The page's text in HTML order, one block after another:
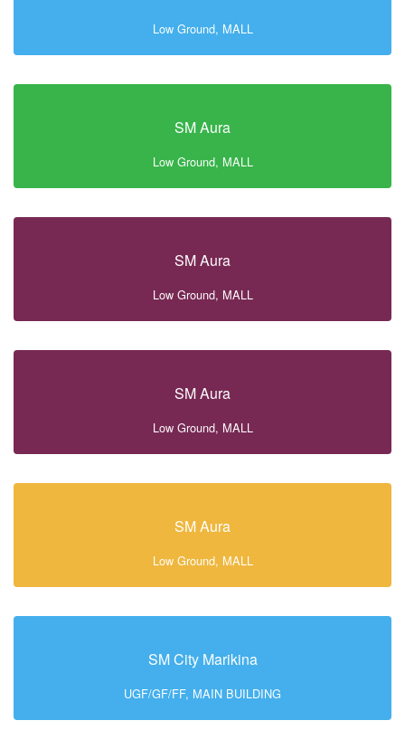
Low Ground, MALL
SM Aura
Low Ground, MALL
SM Aura
Low Ground, MALL
SM Aura
Low Ground, MALL
SM Aura
Low Ground, MALL
SM City Marikina
UGF/GF/FF, MAIN BUILDING